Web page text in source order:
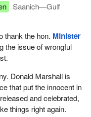
elements that reflect
the commission might
admissibility in
any convictions under
revised to clarify
and absolute
the Youth Criminal
Act. Verdicts of not
Saanich—Gulf
thank the hon. Minister
the issue of wrongful
Donald Marshall is
that put the innocent in
and celebrated,
things right again.